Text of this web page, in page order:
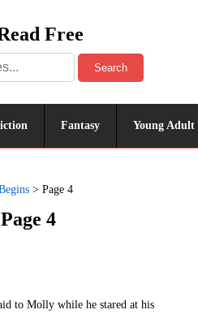
Free
Search
Fantasy Young Adult
> Page 4
4
to Molly while he stared at his